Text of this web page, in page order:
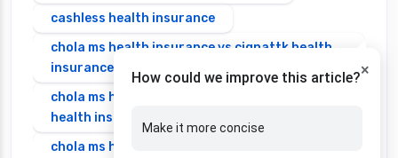
cashless health insurance
chola ms health insurance vs cignattk health
insurance
chola ms health insurance vs edelweiss general
health insurance
chola ms health insurance vs future generali
×
How could we improve this article?
Make it more concise